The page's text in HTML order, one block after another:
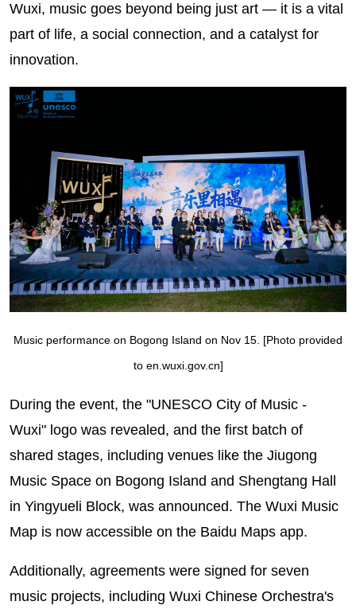
Wuxi, music goes beyond being just art — it is a vital
part of life, a social connection, and a catalyst for
innovation.
Music performance on Bogong Island on Nov 15. [Photo provided
to en.wuxi.gov.cn]
During the event, the "UNESCO City of Music -
Wuxi" logo was revealed, and the first batch of
shared stages, including venues like the Jiugong
Music Space on Bogong Island and Shengtang Hall
in Yingyueli Block, was announced. The Wuxi Music
Map is now accessible on the Baidu Maps app.
Additionally, agreements were signed for seven
music projects, including Wuxi Chinese Orchestra's